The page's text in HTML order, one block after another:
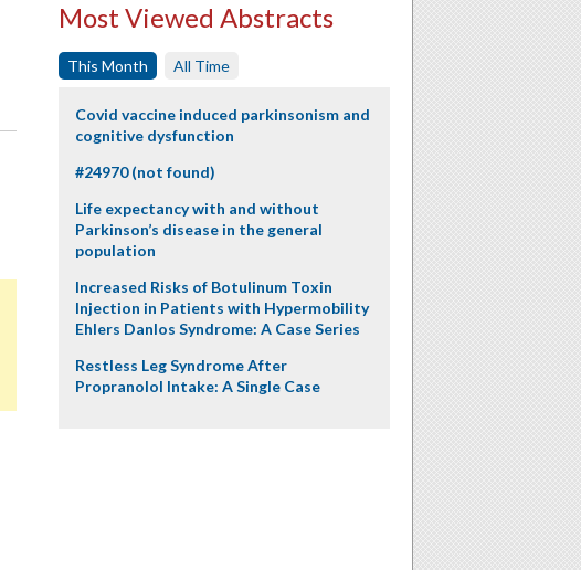
Most Viewed Abstracts
This Month All Time
Covid vaccine induced parkinsonism and
cognitive dysfunction
#24970 (not found)
Life expectancy with and without
Parkinson’s disease in the general
population
Increased Risks of Botulinum Toxin
Injection in Patients with Hypermobility
Ehlers Danlos Syndrome: A Case Series
Restless Leg Syndrome After
Propranolol Intake: A Single Case